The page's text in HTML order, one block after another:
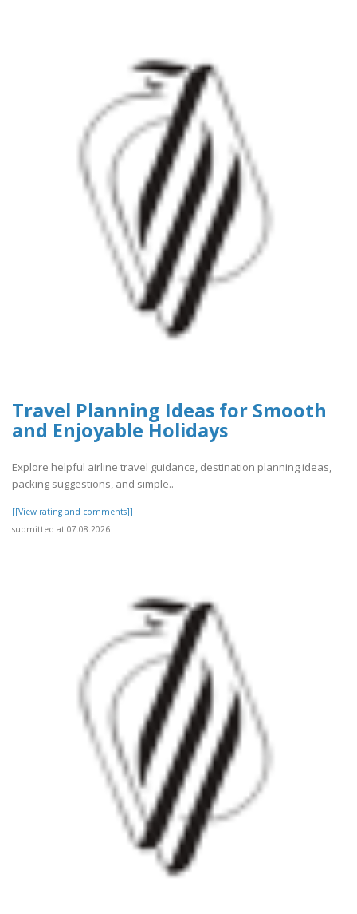
Travel Planning Ideas for Smooth
and Enjoyable Holidays
Explore helpful airline travel guidance, destination planning ideas,
packing suggestions, and simple..
[[View rating and comments]]
submitted at 07.08.2026